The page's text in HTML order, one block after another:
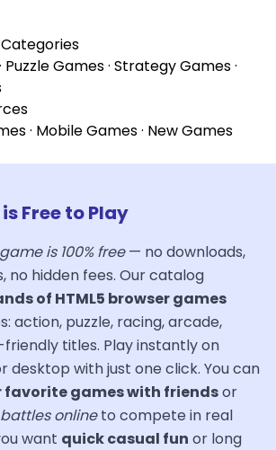
· Puzzle Games· Strategy Games·
· Mobile Games· New Games
Free to Play
is 100% free— no downloads,
no hidden fees. Our catalog
of HTML5 browser games
action, puzzle, racing, arcade,
titles. Play instantly on
desktop with just one click. You can
favorite games with friendsor
onlineto compete in real
want quick casual fun or long